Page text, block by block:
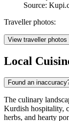
Source:
Traveller photos:
View traveller photos
Local
Found an
The culinary
Kurdish hospitality,
herbs, and hearty